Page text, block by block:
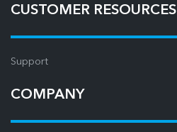
CUSTOMER RESOURCES
Support
COMPANY